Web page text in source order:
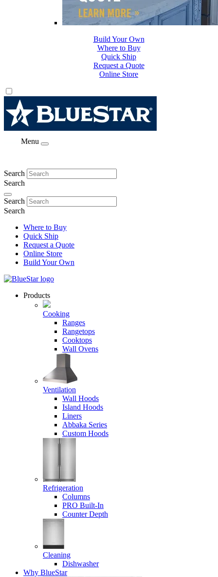
Where to Buy
Quick Ship
Request a Quote
Online Store
Build Your Own
Menu
Search
Search
Search
Search
Where to Buy
Quick Ship
Request a Quote
Online Store
Build Your Own
Products
Cooking
Ranges
Rangetops
Cooktops
Wall Ovens
Ventilation
Wall Hoods
Island Hoods
Liners
Abbaka Series
Custom Hoods
Refrigeration
Columns
PRO Built-In
Counter Depth
Cleaning
Dishwasher
Why BlueStar